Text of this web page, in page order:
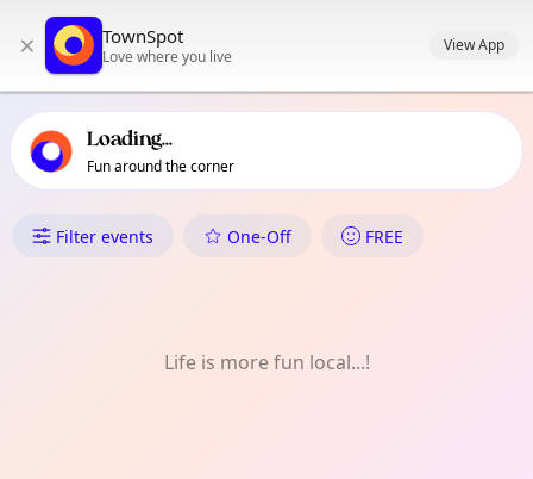
primary navigation
local events content
× TownSpot
Love where you live
View App
Loading...
Fun around the corner
What's On in UBC / University
Filter events One-Off FREE
Life is more fun local...!